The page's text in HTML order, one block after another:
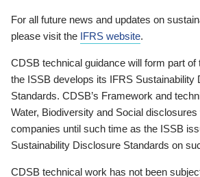
For all future news and updates on
please visit the IFRS website.
CDSB technical guidance will form part of
the ISSB develops its IFRS Sustainability
Standards. CDSB’s Framework and
Water, Biodiversity and Social
companies until such time as the ISSB
Sustainability Disclosure Standards on
CDSB technical work has not been